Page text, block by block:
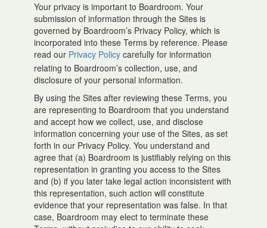
Your privacy is important to Boardroom. Your
submission of information through the Sites is
governed by Boardroom’s Privacy Policy, which is
incorporated into these Terms by reference. Please
read our Privacy Policy carefully for information
relating to Boardroom’s collection, use, and
disclosure of your personal information.
By using the Sites after reviewing these Terms, you
are representing to Boardroom that you understand
and accept how we collect, use, and disclose
information concerning your use of the Sites, as set
forth in our Privacy Policy. You understand and
agree that (a) Boardroom is justifiably relying on this
representation in granting you access to the Sites
and (b) if you later take legal action inconsistent with
this representation, such action will constitute
evidence that your representation was false. In that
case, Boardroom may elect to terminate these